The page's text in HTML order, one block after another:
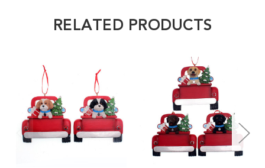
RELATED PRODUCTS